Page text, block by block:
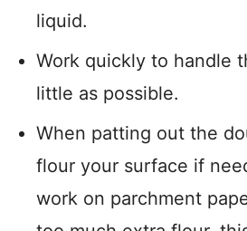
liquid.
Work quickly to handle
little as possible.
When patting out the
flour your surface if
work on parchment